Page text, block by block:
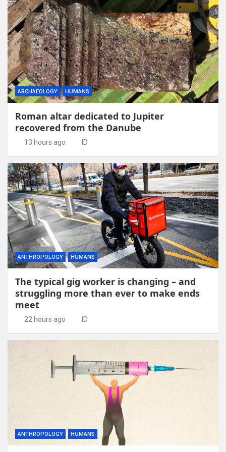
ARCHAEOLOGY HUMANS
Roman altar dedicated to Jupiter
recovered from the Danube
13 hours ago ID
ANTHROPOLOGY HUMANS
The typical gig worker is changing – and
struggling more than ever to make ends
meet
22 hours ago ID
ANTHROPOLOGY HUMANS